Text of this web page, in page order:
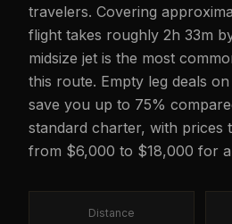
travelers. Covering
flight takes roughly 2h 33m
midsize jet is the most
this route. Empty leg deals
save you up to 75%
standard charter, with prices
from $6,000 to $18,000 for
Distance